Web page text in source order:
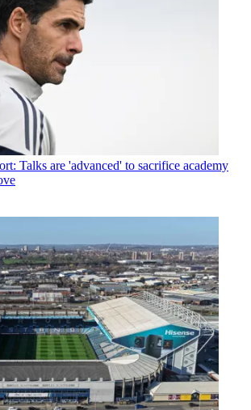
Talks are 'advanced' to sacrifice academy